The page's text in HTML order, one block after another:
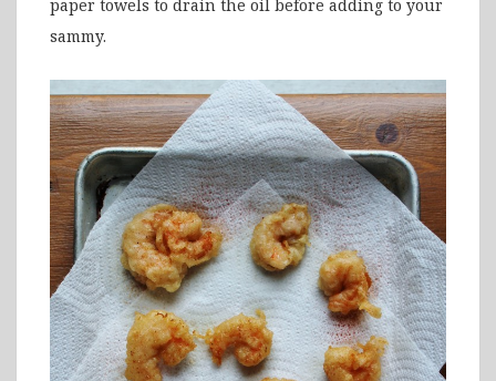
paper towels to drain the oil before adding to your
sammy.